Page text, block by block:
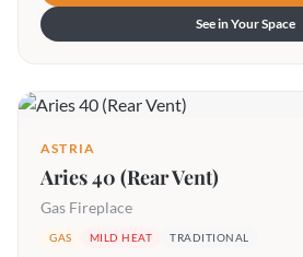
See in Your Space
ASTRIA
Aries 40 (Rear Vent)
Gas Fireplace
GAS MILD HEAT TRADITIONAL